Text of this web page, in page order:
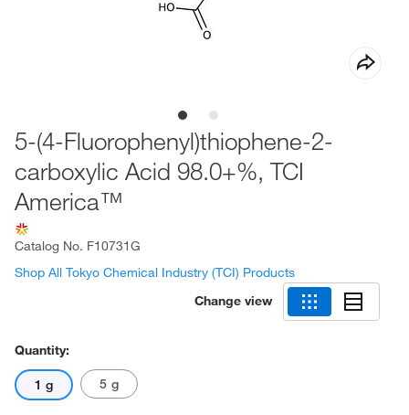
5-(4-Fluorophenyl)thiophene-2-
carboxylic Acid 98.0+%, TCI
America™
Catalog No. F10731G
Shop All Tokyo Chemical Industry (TCI) Products
Change view
Quantity:
1 g 5 g